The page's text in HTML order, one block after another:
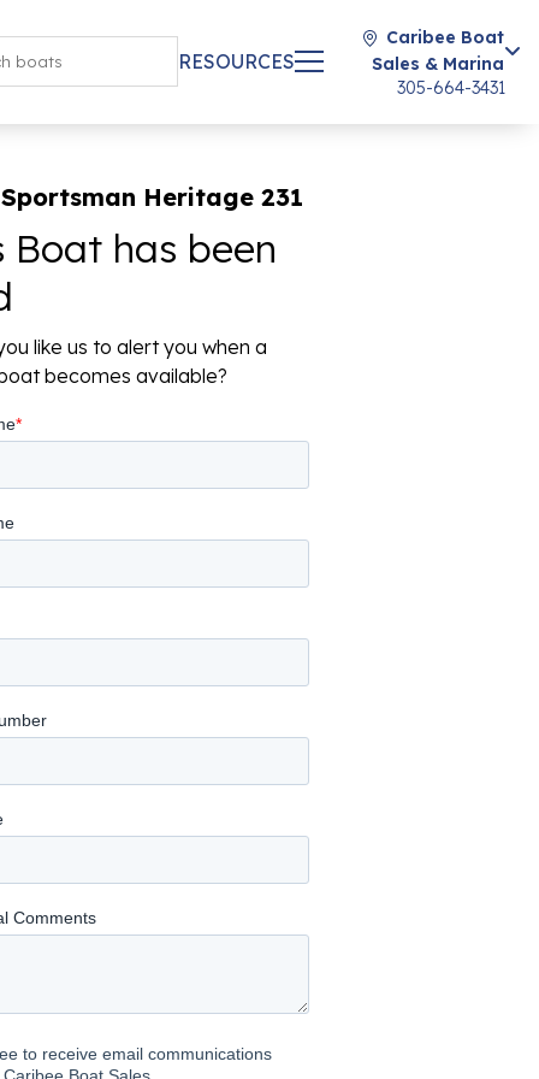
RESOURCES
Caribee Boat
Sales & Marina
305-664-3431
Heritage 231
Boat has been
like us to alert you when a
becomes available?